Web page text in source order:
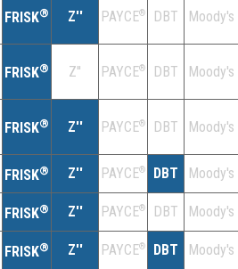
FRISK® Z'' PAYCE® DBT Moody's
FRISK® Z'' PAYCE® DBT Moody's
FRISK® Z'' PAYCE® DBT Moody's
FRISK® Z'' PAYCE® DBT
Moody's
FRISK® Z'' PAYCE® DBT
Moody's
FRISK® Z'' PAYCE® DBT
Moody's